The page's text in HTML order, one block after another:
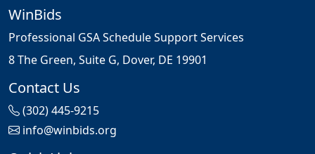
WinBids
Professional GSA Schedule Support Services
8 The Green, Suite G, Dover, DE 19901
Contact Us
(302) 445-9215
info@winbids.org